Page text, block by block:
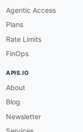
Agentic Access
Plans
Rate Limits
FinOps
APIS.IO
About
Blog
Newsletter